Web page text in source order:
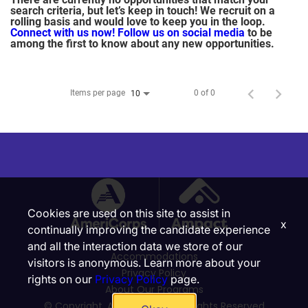
search criteria, but let’s keep in touch! We recruit on a
rolling basis and would love to keep you in the loop.
Connect with us now! Follow us on social media to be
among the first to know about any new opportunities.
Items per page 10 0 of 0
Accommodations
Privacy Policy
About Our Programs
Cookies are used on this site to assist in
continually improving the candidate experience
and all the interaction data we store of our
visitors is anonymous. Learn more about your
rights on our Privacy Policypage.
x